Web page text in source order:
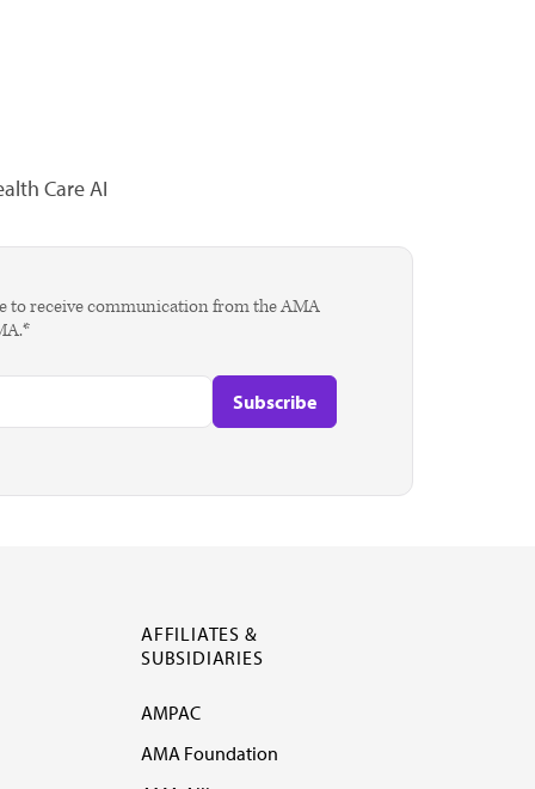
Care AI
to receive communication from the AMA
AFFILIATES &
SUBSIDIARIES
AMPAC
AMA Foundation